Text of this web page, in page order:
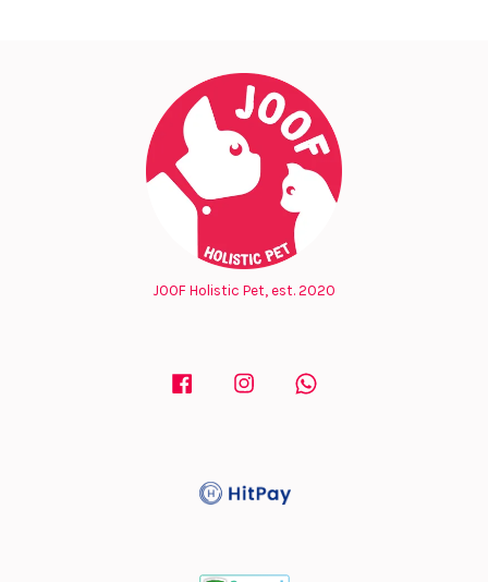
JOOF Holistic Pet, est. 2020
Facebook Instagram